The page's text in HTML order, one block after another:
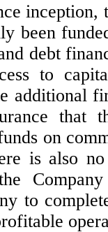
inception,
been
debt
to
additional
that
on
is also
to